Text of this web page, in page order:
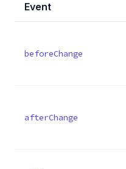
Event
beforeChange
afterChange